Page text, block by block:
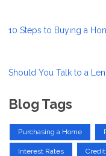
10 Steps to Buying a
Should You Talk to a
Blog Tags
Purchasing a Home
Interest Rates Credit